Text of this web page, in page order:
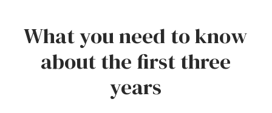
What you need to know
about the first three
years